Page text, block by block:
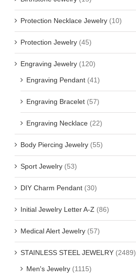
Protection Necklace Jewelry (10)
Protection Jewelry (45)
Engraving Jewelry (120)
Engraving Pendant (41)
Engraving Bracelet (57)
Engraving Necklace (22)
Body Piercing Jewelry (55)
Sport Jewelry (53)
DIY Charm Pendant (30)
Initial Jewelry Letter A-Z (86)
Medical Alert Jewelry (57)
STAINLESS STEEL JEWELRY (2489)
Men's Jewelry (1115)